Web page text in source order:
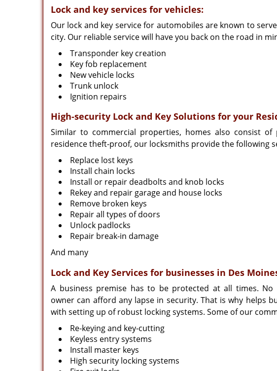
Lock and key services for vehicles:
Our lock and key service for automobiles are known to
city. Our reliable service will have you back on the road in
Transponder key creation
Key fob replacement
New vehicle locks
Trunk unlock
Ignition repairs
High-security Lock and Key Solutions for your
Similar to commercial properties, homes also consist
residence theft-proof, our locksmiths provide the following
Replace lost keys
Install chain locks
Install or repair deadbolts and knob locks
Rekey and repair garage and house locks
Remove broken keys
Repair all types of doors
Unlock padlocks
Repair break-in damage
And many
Lock and Key Services for businesses in Des
A business premise has to be protected at all times. No
owner can afford any lapse in security. That is why helps
with setting up of robust locking systems. Some of our
Re-keying and key-cutting
Keyless entry systems
Install master keys
High security locking systems